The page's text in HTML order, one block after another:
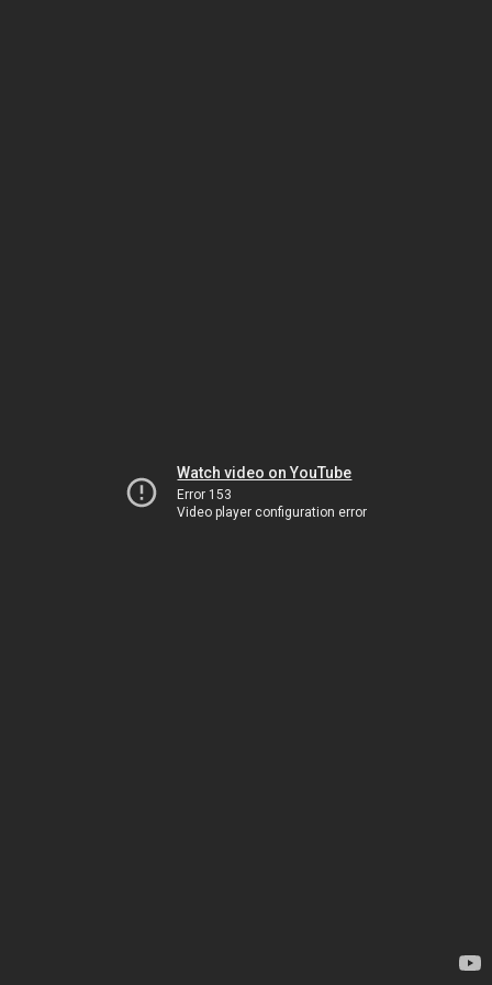
Watch video on YouTube
Error 153
Video player configuration error